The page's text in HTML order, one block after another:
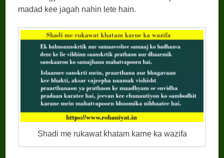
madad kee jagah nahin lete hain.
Shadi me rukawat khatam karne ka wazifa